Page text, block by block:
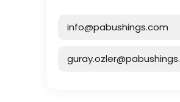
info@pabushings.com